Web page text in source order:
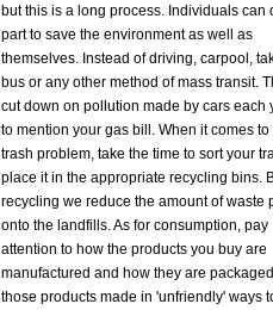
but this is a long process. Individuals can
part to save the environment as well as
themselves. Instead of driving, carpool,
bus or any other method of mass transit.
cut down on pollution made by cars each
to mention your gas bill. When it comes to
trash problem, take the time to sort your
place it in the appropriate recycling bins.
recycling we reduce the amount of waste
onto the landfills. As for consumption, pay
attention to how the products you buy are
manufactured and how they are
those products made in 'unfriendly' ways